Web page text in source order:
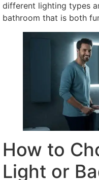
different lighting types
bathroom that is both
How to
Light or